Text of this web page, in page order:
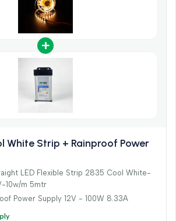
+
White Strip + Rainproof Power
LED Flexible Strip 2835 Cool White-
10w/m 5mtr
Power Supply 12V - 100W 8.33A